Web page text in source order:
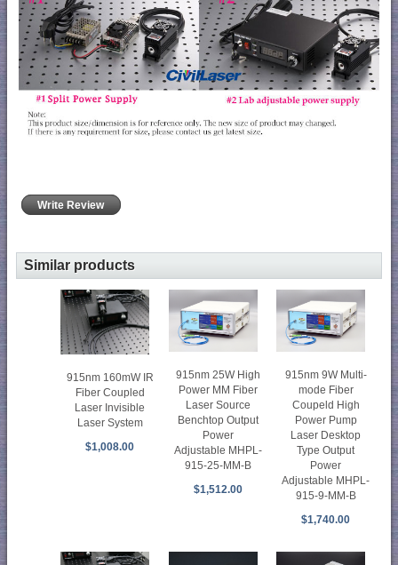
Write Review
Similar products
915nm 160mW IR
Fiber Coupled
Laser Invisible
Laser System
$1,008.00
915nm 25W High
Power MM Fiber
Laser Source
Benchtop Output
Power
Adjustable MHPL-
915-25-MM-B
$1,512.00
915nm 9W Multi-
mode Fiber
Coupeld High
Power Pump
Laser Desktop
Type Output
Power
Adjustable MHPL-
915-9-MM-B
$1,740.00